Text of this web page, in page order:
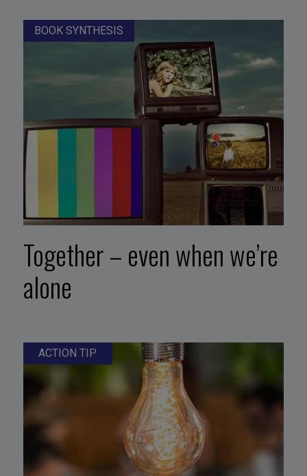
BOOK SYNTHESIS
Together – even when we’re
alone
ACTION TIP